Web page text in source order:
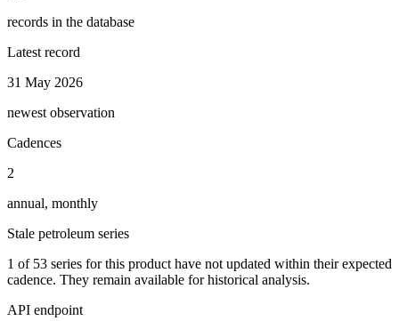
records in the database
Latest record
31 May 2026
newest observation
Cadences
2
annual, monthly
Stale petroleum series
1 of 53 series for this product have not updated within their expected
cadence. They remain available for historical analysis.
API endpoint